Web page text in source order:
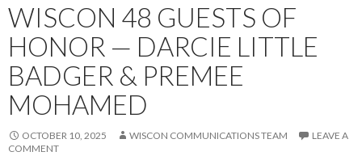
WISCON 48 GUESTS OF
HONOR — DARCIE LITTLE
BADGER & PREMEE
MOHAMED
OCTOBER 10, 2025 WISCON COMMUNICATIONS TEAM
LEAVE A
COMMENT